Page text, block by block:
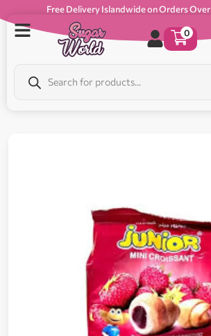
Free Delivery Islandwide on Orders Over
0